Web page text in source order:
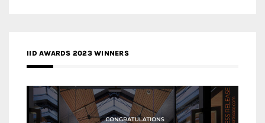
IID AWARDS 2023 WINNERS